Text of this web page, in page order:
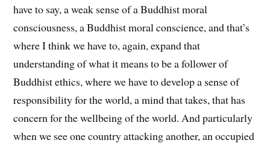
have to say, a weak sense of a Buddhist moral
consciousness, a Buddhist moral conscience, and that’s
where I think we have to, again, expand that
understanding of what it means to be a follower of
Buddhist ethics, where we have to develop a sense of
responsibility for the world, a mind that takes, that has
concern for the wellbeing of the world. And particularly
when we see one country attacking another, an occupied